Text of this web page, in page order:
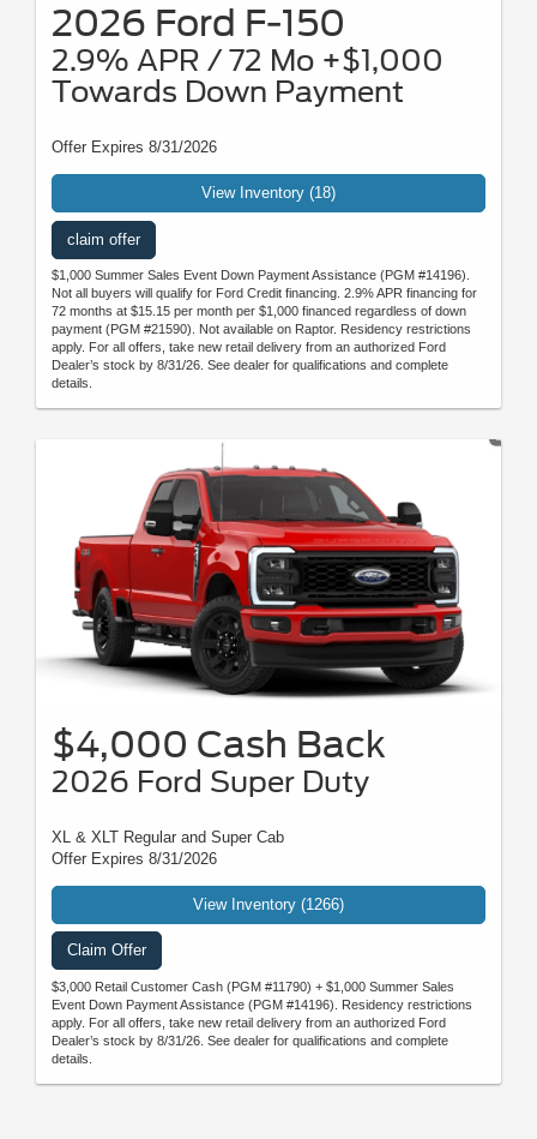
2026 Ford F-150
2.9% APR / 72 Mo +$1,000
Towards Down Payment
Offer Expires 8/31/2026
View Inventory (18)
claim offer
$1,000 Summer Sales Event Down Payment Assistance (PGM #14196).
Not all buyers will qualify for Ford Credit financing. 2.9% APR financing for
72 months at $15.15 per month per $1,000 financed regardless of down
payment (PGM #21590). Not available on Raptor. Residency restrictions
apply. For all offers, take new retail delivery from an authorized Ford
Dealer’s stock by 8/31/26. See dealer for qualifications and complete
details.
$4,000 Cash Back
2026 Ford Super Duty
XL & XLT Regular and Super Cab
Offer Expires 8/31/2026
View Inventory (1266)
Claim Offer
$3,000 Retail Customer Cash (PGM #11790) + $1,000 Summer Sales
Event Down Payment Assistance (PGM #14196). Residency restrictions
apply. For all offers, take new retail delivery from an authorized Ford
Dealer’s stock by 8/31/26. See dealer for qualifications and complete
details.